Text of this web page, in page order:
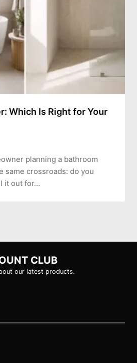
Which Is Right for Your
planning a bathroom
same crossroads: do you
it out for…
CLUB
our latest products.